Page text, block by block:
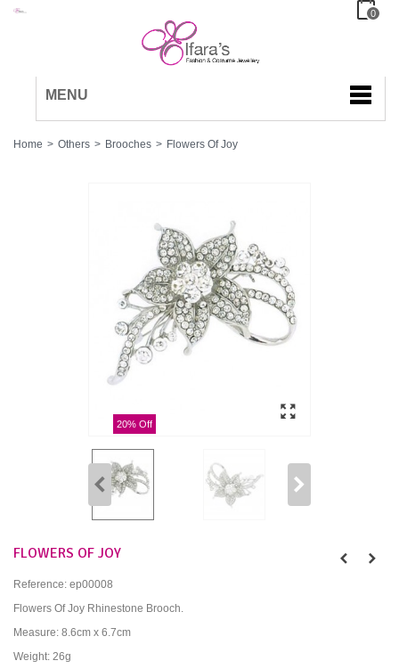
0
MENU
Home > Others > Brooches > Flowers Of Joy
20% Off
FLOWERS OF JOY
Reference: ep00008
Flowers Of Joy Rhinestone Brooch.
Measure: 8.6cm x 6.7cm
Weight: 26g